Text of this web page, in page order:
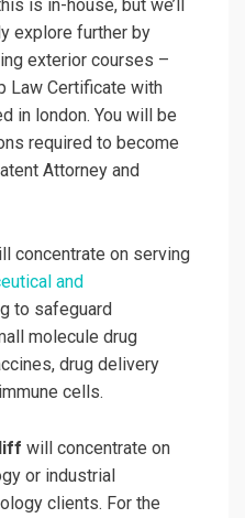
is in-house, but we’ll
explore further by
exterior courses –
Law Certificate with
in london. You will be
required to become
Attorney and
concentrate on serving
and
to safeguard
molecule drug
drug delivery
cells.
will concentrate on
or industrial
clients. For the